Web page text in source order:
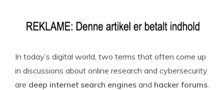
In today’s digital world, two terms that often come up
in discussions about online research and cybersecurity
are deep internet search engines and hacker forums